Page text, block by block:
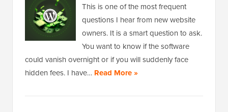
This is one of the most frequent
questions I hear from new website
owners. It is a smart question to ask.
You want to know if the software
could vanish overnight or if you will suddenly face
hidden fees. I have… Read More »